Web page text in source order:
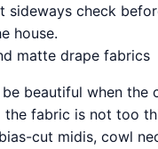
sideways check
house.
matte drape fabrics
be beautiful when the
the fabric is not too
cut midis, cowl